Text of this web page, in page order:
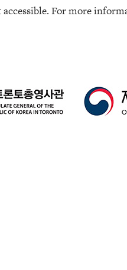
For more